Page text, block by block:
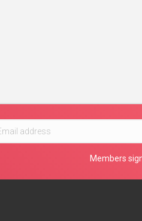
Members